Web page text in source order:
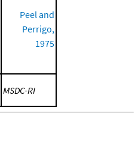
Peel and
Perrigo,
1975
MSDC-RI